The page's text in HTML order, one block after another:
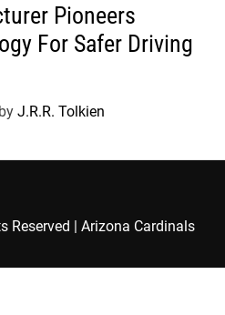
Pioneers
For Safer Driving
by J.R.R. Tolkien
Reserved | Arizona Cardinals